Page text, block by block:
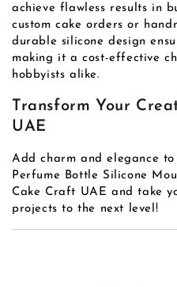
achieve flawless results in
custom cake orders or
durable silicone design
making it a cost-effective
hobbyists alike.
Transform Your
UAE
Add charm and elegance
Perfume Bottle Silicone
Cake Craft UAE and take
projects to the next level!